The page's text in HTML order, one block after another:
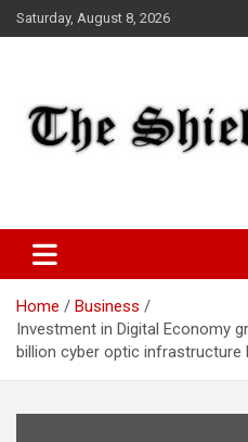
Skip
to
Saturday, August 8, 2026
The Shield
Home
Business
Investment in Digital Economy
billion cyber optic infrastructure